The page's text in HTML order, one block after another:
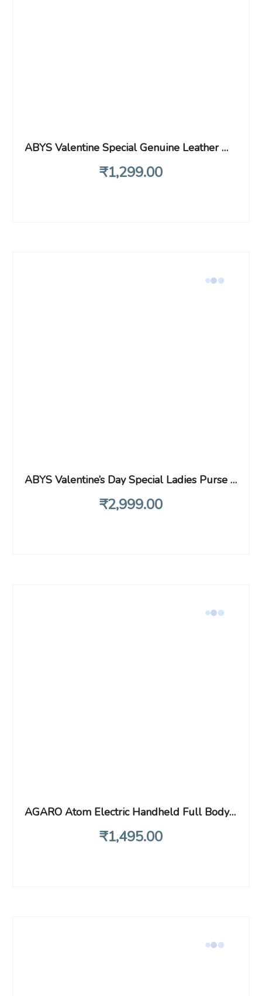
ABYS Valentine Special Genuine Leather Wallet with Key Ring Combo for Gift
₹1,299.00
ABYS Valentine’s Day Special Ladies Purse & Wallet with Key Ring Combo for Gift
₹2,999.00
AGARO Atom Electric Handheld Full Body Massager with 3 Massage Heads & Variable Speed Settings for Pain Relief and Relaxation, Back, Leg & Foot, Black
₹1,495.00